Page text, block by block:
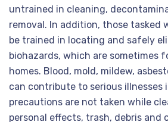
untrained in cleaning,
removal. In addition, those tasked
be trained in locating and safely
biohazards, which are sometimes
homes. Blood, mold, mildew,
can contribute to serious illnesses
precautions are not taken while
personal effects, trash, debris and